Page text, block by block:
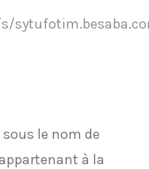
le nom de
à la